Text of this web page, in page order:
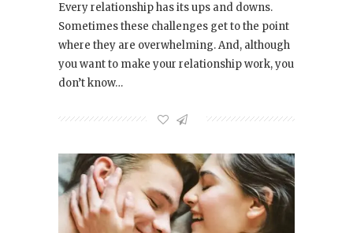
Every relationship has its ups and downs.
Sometimes these challenges get to the point
where they are overwhelming. And, although
you want to make your relationship work, you
don’t know…